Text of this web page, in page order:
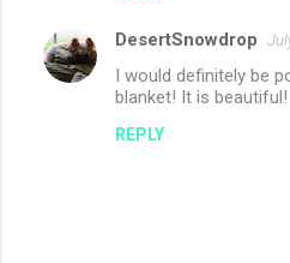
DesertSnowdrop
I would definitely be
blanket! It is beautiful!
REPLY